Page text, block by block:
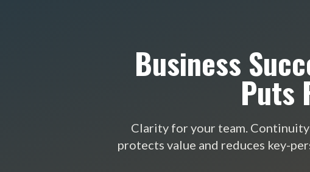
Business
Puts
Clarity for your team.
protects value and reduces key-